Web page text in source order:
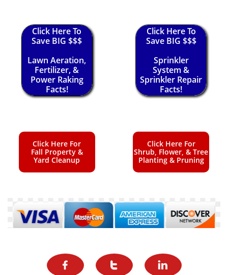
Click Here To
Save BIG $$$
Lawn Aeration,
Fertilizer, &
Power Raking
Facts!
Click Here To
Save BIG $$$
Sprinkler
System &
Sprinkler Repair
Facts!
Click Here For
Fall Property &
Yard Cleanup
Click Here For
Shrub, Flower, & Tree
Planting & Pruning
  